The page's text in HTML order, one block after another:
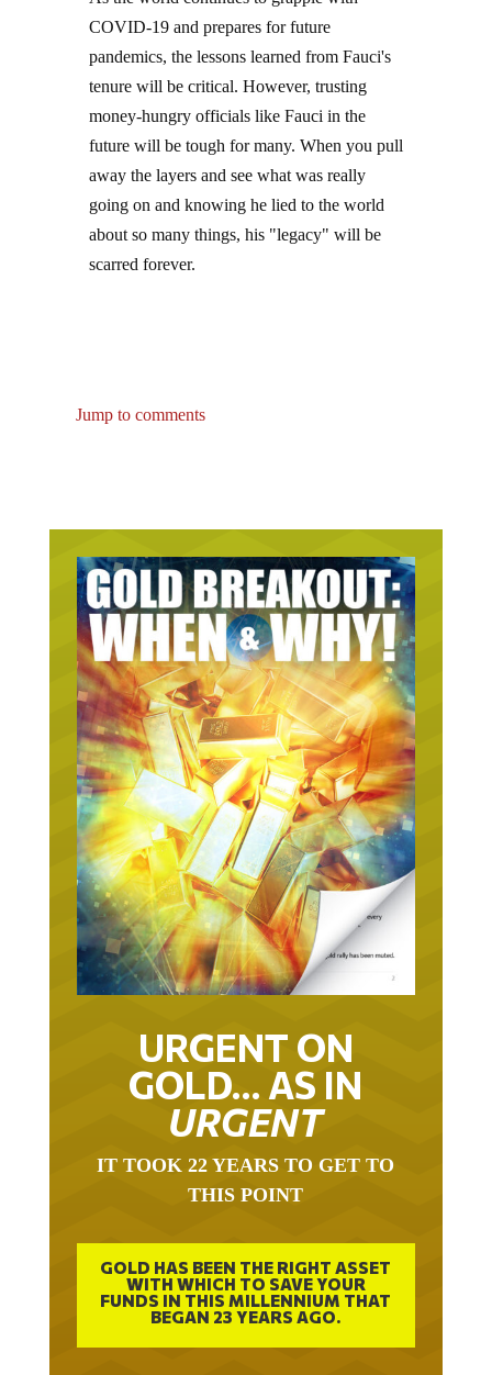
COVID-19 and prepares for future
pandemics, the lessons learned from Fauci's
tenure will be critical. However, trusting
money-hungry officials like Fauci in the
future will be tough for many. When you pull
away the layers and see what was really
going on and knowing he lied to the world
about so many things, his "legacy" will be
scarred forever.
Jump to comments
URGENT ON
GOLD… AS IN
URGENT
IT TOOK 22 YEARS TO GET TO
THIS POINT
GOLD HAS BEEN THE RIGHT ASSET
WITH WHICH TO SAVE YOUR
FUNDS IN THIS MILLENNIUM THAT
BEGAN 23 YEARS AGO.